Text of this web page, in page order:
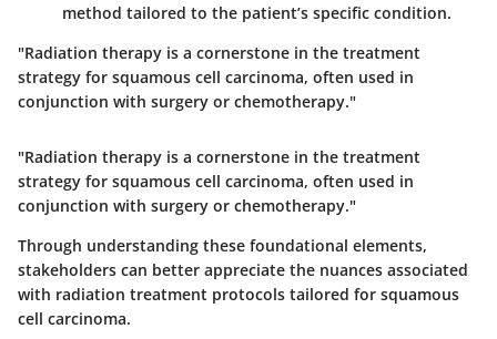
method tailored to the patient’s specific condition.
"Radiation therapy is a cornerstone in the treatment
strategy for squamous cell carcinoma, often used in
conjunction with surgery or chemotherapy."
"Radiation therapy is a cornerstone in the treatment
strategy for squamous cell carcinoma, often used in
conjunction with surgery or chemotherapy."
Through understanding these foundational elements,
stakeholders can better appreciate the nuances associated
with radiation treatment protocols tailored for squamous
cell carcinoma.